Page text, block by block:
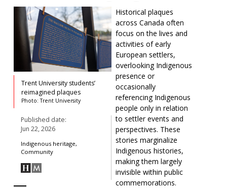
Trent University students’
reimagined plaques
Photo: Trent University
Published date:
Jun 22, 2026
Indigenous heritage,
Community
Historical plaques
across Canada often
focus on the lives and
activities of early
European settlers,
overlooking Indigenous
presence or
occasionally
referencing Indigenous
people only in relation
to settler events and
perspectives. These
stories marginalize
Indigenous histories,
making them largely
invisible within public
commemorations.